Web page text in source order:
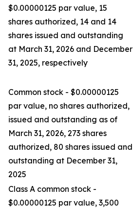
$0.00000125 par value, 15
shares authorized, 14 and 14
shares issued and outstanding
at March 31, 2026 and December
31, 2025, respectively
Common stock - $0.00000125
par value, no shares authorized,
issued and outstanding as of
March 31, 2026, 273 shares
authorized, 80 shares issued and
outstanding at December 31,
2025
Class A common stock -
$0.00000125 par value, 3,500